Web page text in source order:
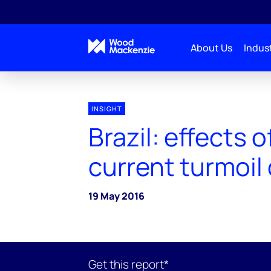
About Us
INSIGHT
Brazil: effects
current turmoil
19 May 2016
Get this report*